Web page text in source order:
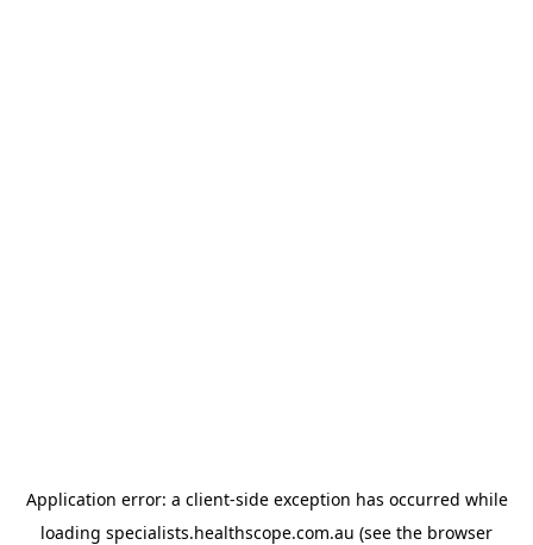
Application error: a client-side exception has occurred while
loading specialists.healthscope.com.au (see the browser